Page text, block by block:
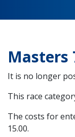
Masters
It is no longer
This race
The costs for
15.00.